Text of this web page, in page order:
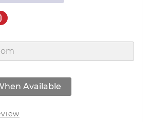
Available